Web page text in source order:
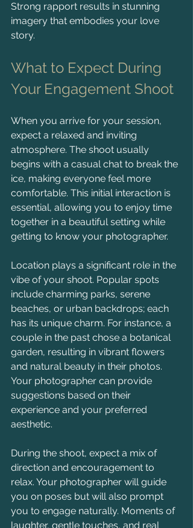
Strong rapport results in stunning
imagery that embodies your love
story.
What to Expect During
Your Engagement Shoot
When you arrive for your session,
expect a relaxed and inviting
atmosphere. The shoot usually
begins with a casual chat to break the
ice, making everyone feel more
comfortable. This initial interaction is
essential, allowing you to enjoy time
together in a beautiful setting while
getting to know your photographer.
Location plays a significant role in the
vibe of your shoot. Popular spots
include charming parks, serene
beaches, or urban backdrops; each
has its unique charm. For instance, a
couple in the past chose a botanical
garden, resulting in vibrant flowers
and natural beauty in their photos.
Your photographer can provide
suggestions based on their
experience and your preferred
aesthetic.
During the shoot, expect a mix of
direction and encouragement to
relax. Your photographer will guide
you on poses but will also prompt
you to engage naturally. Moments of
laughter, gentle touches, and real